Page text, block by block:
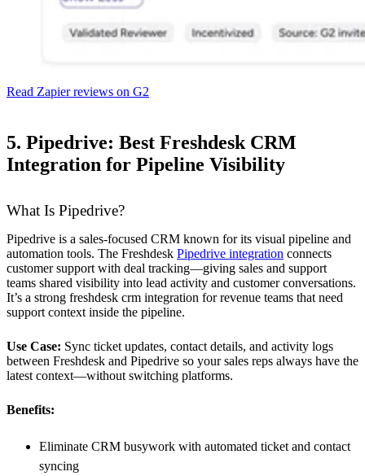
Read Zapier reviews on G2
5. Pipedrive: Best Freshdesk CRM
Integration for Pipeline Visibility
What Is Pipedrive?
Pipedrive is a sales-focused CRM known for its visual pipeline and
automation tools. The Freshdesk Pipedrive integration connects
customer support with deal tracking—giving sales and support
teams shared visibility into lead activity and customer conversations.
It’s a strong freshdesk crm integration for revenue teams that need
support context inside the pipeline.
Use Case: Sync ticket updates, contact details, and activity logs
between Freshdesk and Pipedrive so your sales reps always have the
latest context—without switching platforms.
Benefits:
Eliminate CRM busywork with automated ticket and contact
syncing